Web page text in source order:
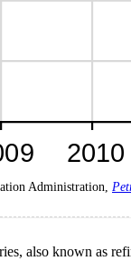
Administration,
also known as